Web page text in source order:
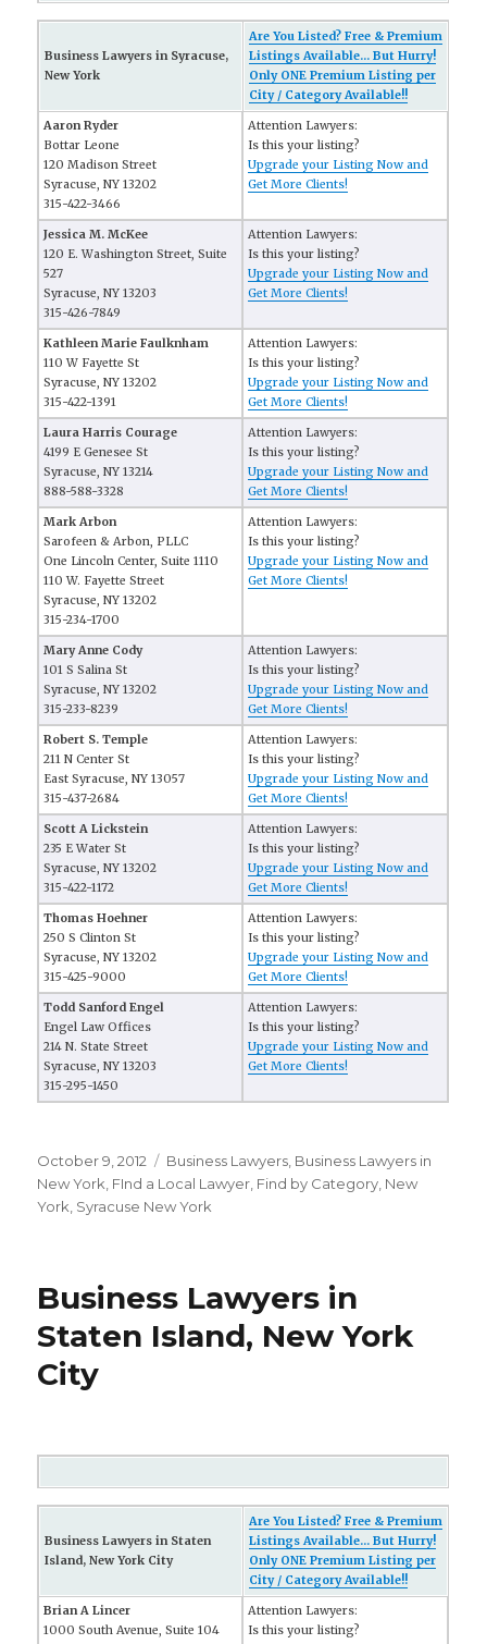
Business Lawyers in Syracuse,
New York
Are You Listed? Free & Premium
Listings Available... But Hurry!
Only ONE Premium Listing per
City / Category Available!!
Aaron Ryder
Bottar Leone
120 Madison Street
Syracuse, NY 13202
315-422-3466
Attention Lawyers:
Is this your listing?
Upgrade your Listing Now and
Get More Clients!
Jessica M. McKee
120 E. Washington Street, Suite
527
Syracuse, NY 13203
315-426-7849
Attention Lawyers:
Is this your listing?
Upgrade your Listing Now and
Get More Clients!
Kathleen Marie Faulknham
110 W Fayette St
Syracuse, NY 13202
315-422-1391
Attention Lawyers:
Is this your listing?
Upgrade your Listing Now and
Get More Clients!
Laura Harris Courage
4199 E Genesee St
Syracuse, NY 13214
888-588-3328
Attention Lawyers:
Is this your listing?
Upgrade your Listing Now and
Get More Clients!
Mark Arbon
Sarofeen & Arbon, PLLC
One Lincoln Center, Suite 1110
110 W. Fayette Street
Syracuse, NY 13202
315-234-1700
Attention Lawyers:
Is this your listing?
Upgrade your Listing Now and
Get More Clients!
Mary Anne Cody
101 S Salina St
Syracuse, NY 13202
315-233-8239
Attention Lawyers:
Is this your listing?
Upgrade your Listing Now and
Get More Clients!
Robert S. Temple
211 N Center St
East Syracuse, NY 13057
315-437-2684
Attention Lawyers:
Is this your listing?
Upgrade your Listing Now and
Get More Clients!
Scott A Lickstein
235 E Water St
Syracuse, NY 13202
315-422-1172
Attention Lawyers:
Is this your listing?
Upgrade your Listing Now and
Get More Clients!
Thomas Hoehner
250 S Clinton St
Syracuse, NY 13202
315-425-9000
Attention Lawyers:
Is this your listing?
Upgrade your Listing Now and
Get More Clients!
Todd Sanford Engel
Engel Law Offices
214 N. State Street
Syracuse, NY 13203
315-295-1450
Attention Lawyers:
Is this your listing?
Upgrade your Listing Now and
Get More Clients!
Posted
on
October 9, 2012 Categories
Business Lawyers Business Lawyers in
New York FInd a Local Lawyer Find by Category New
York Syracuse New York
Business Lawyers in
Staten Island, New York
City
Business Lawyers in Staten
Island, New York City
Are You Listed? Free & Premium
Listings Available... But Hurry!
Only ONE Premium Listing per
City / Category Available!!
Brian A Lincer
1000 South Avenue, Suite 104
Attention Lawyers:
Is this your listing?